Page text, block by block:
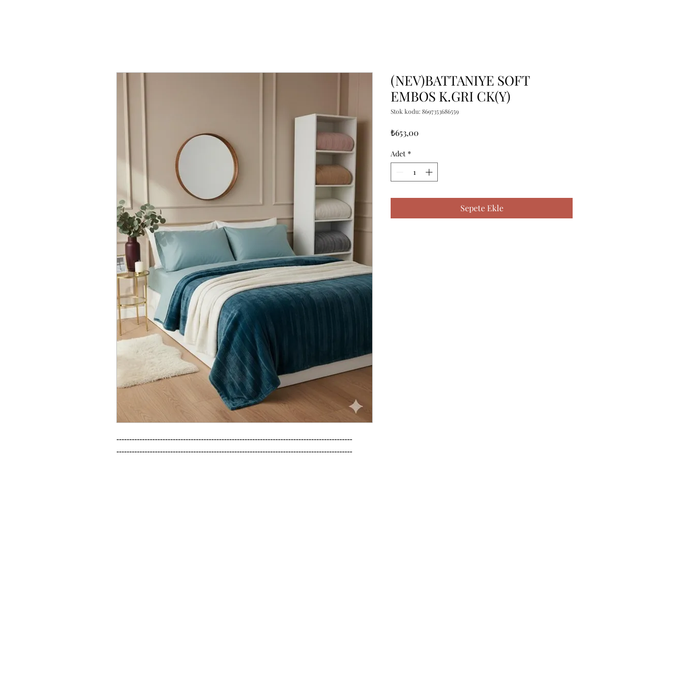
--------------------------------------------------------------------------------------------
--------------------------------------------------------------------------------------------
(NEV)BATTANIYE SOFT
EMBOS K.GRI CK(Y)
Stok kodu: 8697353686559
₺653,00
Adet *
Sepete Ekle